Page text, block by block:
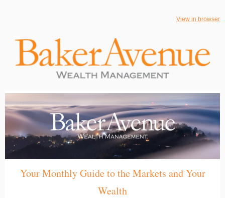
View in browser
Your Monthly Guide to the Markets and Your
Wealth